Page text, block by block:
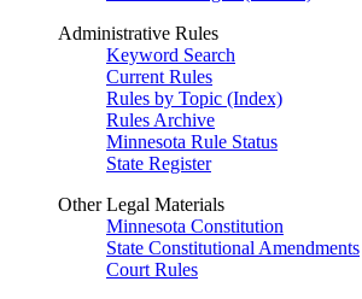
Administrative Rules
Keyword Search
Current Rules
Rules by Topic (Index)
Rules Archive
Minnesota Rule Status
State Register
Other Legal Materials
Minnesota Constitution
State Constitutional Amendments
Court Rules